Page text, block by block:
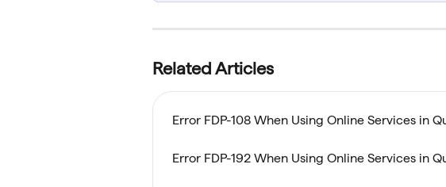
Related Articles
Error FDP-108 When Using Online Services in
Error FDP-192 When Using Online Services in